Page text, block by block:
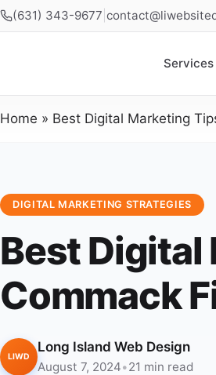
(631) 343-9677
Services
Home » Best Digital Marketing
DIGITAL MARKETING STRATEGIES
Best
Commack
LIWD
Long Island Web Design
August 7, 2024•21 min read